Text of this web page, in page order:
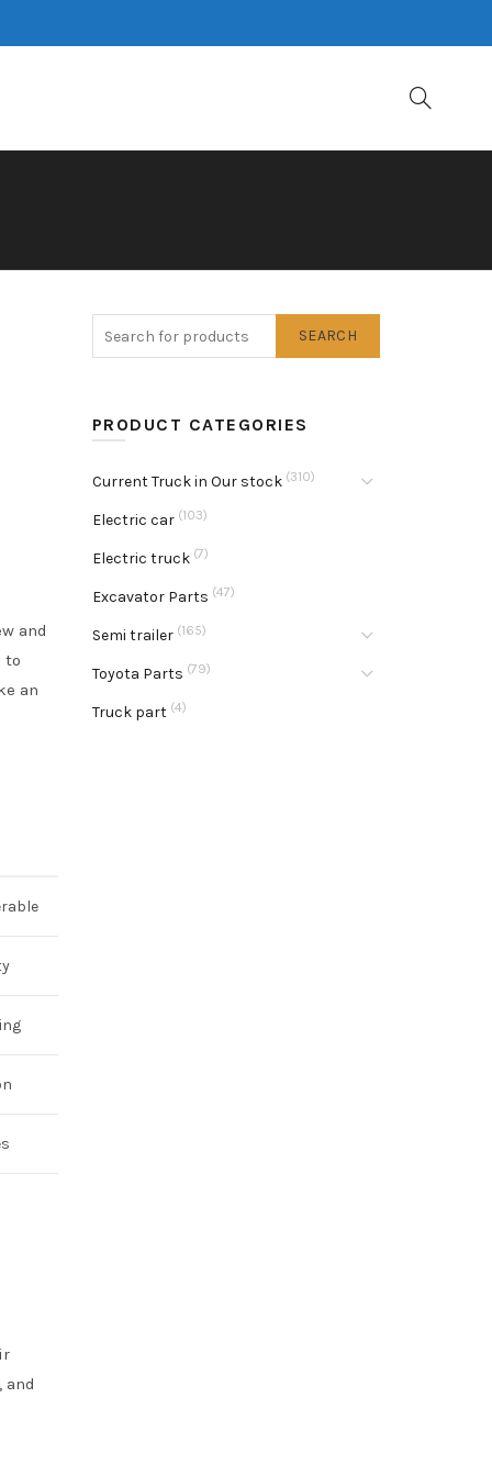
and
to
an
and
SEARCH
PRODUCT CATEGORIES
Current Truck in Our stock (310)
Electric car (103)
Electric truck (7)
Excavator Parts (47)
Semi trailer (165)
Toyota Parts (79)
Truck part (4)